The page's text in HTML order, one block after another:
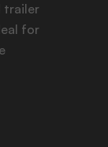
trailer
for